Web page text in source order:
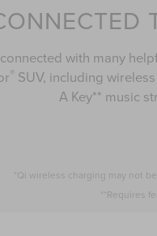
with many
® SUV, including
A Key** music
*Qi wireless charging may not
**Requires